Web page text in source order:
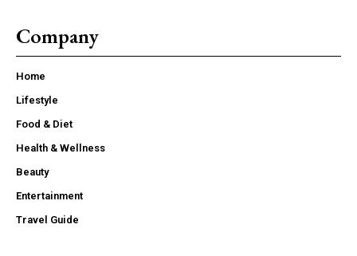
Company
Home
Lifestyle
Food & Diet
Health & Wellness
Beauty
Entertainment
Travel Guide